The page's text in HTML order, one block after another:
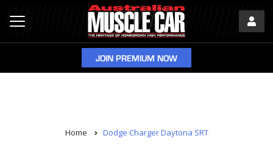
JOIN PREMIUM NOW
Home Dodge Charger Daytona SRT